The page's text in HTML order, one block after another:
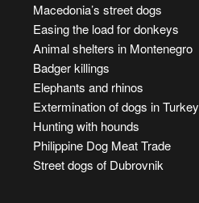
Macedonia’s street dogs
Easing the load for donkeys
Animal shelters in Montenegro
Badger killings
Elephants and rhinos
Extermination of dogs in Turkey
Hunting with hounds
Philippine Dog Meat Trade
Street dogs of Dubrovnik